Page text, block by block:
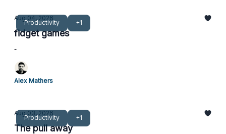
Productivity +1
Aug 04, 2026
fidget games
-
Alex Mathers
Productivity +1
Aug 03, 2026
The pull away